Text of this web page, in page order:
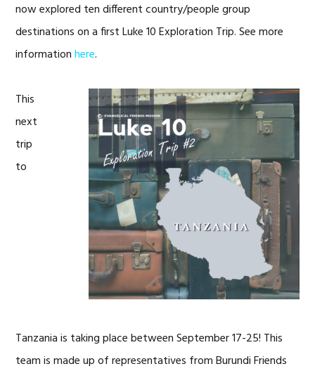
now explored ten different country/people group
destinations on a first Luke 10 Exploration Trip. See more
informationhere.
This
next
trip
to
Tanzania is taking place between September 17-25! This
team is made up of representatives from Burundi Friends